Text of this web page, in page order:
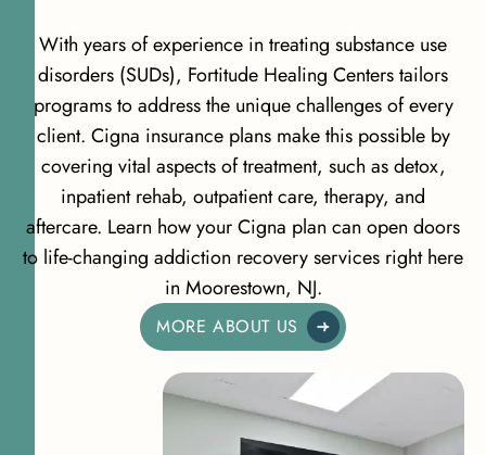
With years of experience in treating substance use
disorders (SUDs), Fortitude Healing Centers tailors
programs to address the unique challenges of every
client. Cigna insurance plans make this possible by
covering vital aspects of treatment, such as detox,
inpatient rehab, outpatient care, therapy, and
aftercare. Learn how your Cigna plan can open doors
to life-changing addiction recovery services right here
in Moorestown, NJ.
MORE ABOUT US